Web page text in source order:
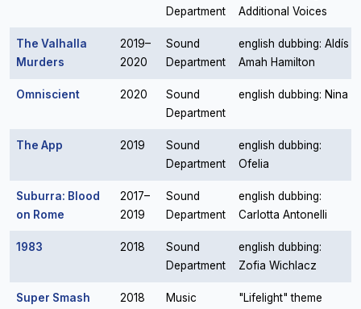
Department
Additional Voices
The Valhalla
Murders
2019–
2020
Sound
Department
english dubbing: Aldís
Amah Hamilton
Omniscient 2020
Sound
Department
english dubbing: Nina
The App 2019
Sound
Department
english dubbing:
Ofelia
Suburra: Blood
on Rome
2017–
2019
Sound
Department
english dubbing:
Carlotta Antonelli
1983 2018
Sound
Department
english dubbing:
Zofia Wichlacz
Super Smash
2018
Music
"Lifelight" theme